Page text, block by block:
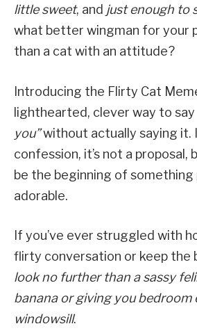
little sweet, and just enough to
what better wingman for your
than a cat with an attitude?
Introducing the Flirty Cat
lighthearted, clever way to say
you”without actually saying it.
confession, it’s not a proposal,
be the beginning of something
adorable.
If you’ve ever struggled with
flirty conversation or keep the
look no further than a sassy
banana or giving you bedroom
windowsill.